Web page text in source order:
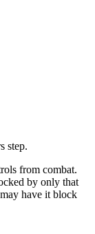
step.
from combat.
by only that
have it block